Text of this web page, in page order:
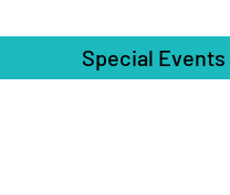
Special Events